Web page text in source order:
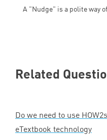
A "Nudge" is a polite way
Related
Do we need to use HOW2
eTextbook technology